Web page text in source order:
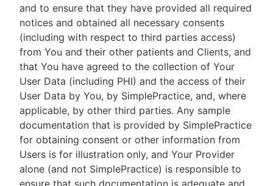
and to ensure that they have provided all required
notices and obtained all necessary consents
(including with respect to third parties access)
from You and their other patients and Clients, and
that You have agreed to the collection of Your
User Data (including PHI) and the access of their
User Data by You, by SimplePractice, and, where
applicable, by other third parties. Any sample
documentation that is provided by SimplePractice
for obtaining consent or other information from
Users is for illustration only, and Your Provider
alone (and not SimplePractice) is responsible to
ensure that such documentation is adequate and